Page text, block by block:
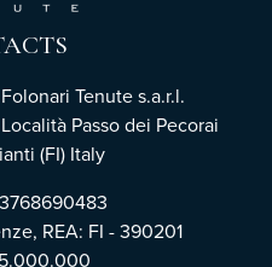
Tenute s.a.r.l.
Passo dei Pecorai
(FI) Italy
REA: FI - 390201